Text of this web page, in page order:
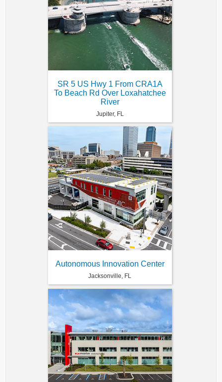
SR 5 US Hwy 1 From CRA1A
To Beach Rd Over Loxahatchee
River
Jupiter, FL
Autonomous Innovation Center
Jacksonville, FL